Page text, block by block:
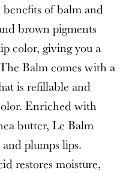
of balm and
brown pigments
color, giving you a
Balm comes with a
is refillable and
Enriched with
butter, Le Balm
plumps lips.
restores moisture,